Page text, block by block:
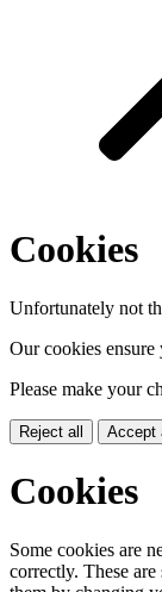
Cookies
Unfortunately not
Our cookies ensure
Please make your
Reject all Accept
Cookies
Some cookies are
correctly. These